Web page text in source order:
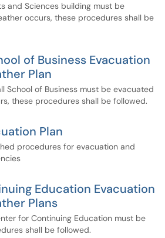
and Sciences building must be
occurs, these procedures shall be
of Business Evacuation
Plan
School of Business must be evacuated
these procedures shall be followed.
Plan
procedures for evacuation and
Education Evacuation
Plans
for Continuing Education must be
shall be followed.